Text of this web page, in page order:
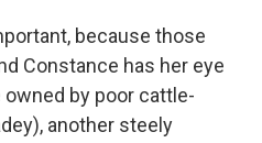
because those
Constance has her eye
by poor cattle-
another steely